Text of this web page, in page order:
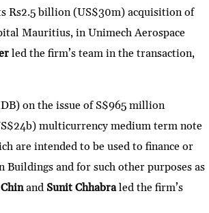
Rs2.5 billion (US$30m) acquisition of
Mauritius, in Unimech Aerospace
led the firm’s team in the transaction,
on the issue of S$965 million
multicurrency medium term note
are intended to be used to finance or
and for such other purposes as
andSunit Chhabraled the firm’s